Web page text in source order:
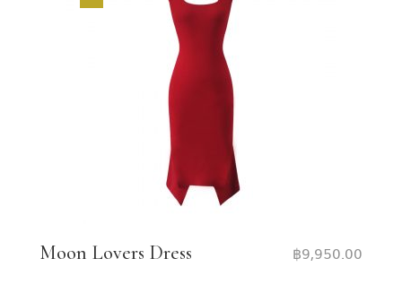
Moon Lovers Dress ฿9,950.00